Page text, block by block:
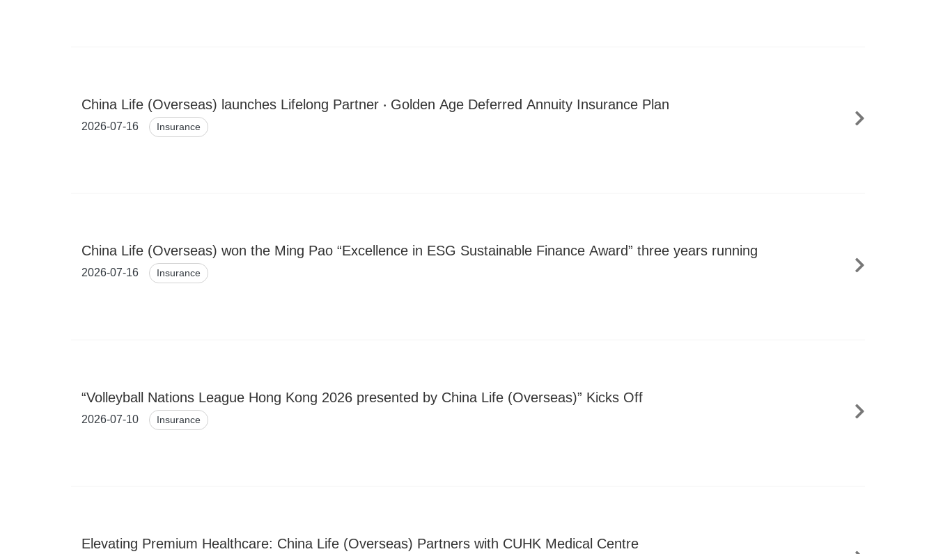
China Life (Overseas) launches Lifelong Partner ‧ Golden Age Deferred Annuity Insurance Plan
2026-07-16 Insurance
China Life (Overseas) won the Ming Pao “Excellence in ESG Sustainable Finance Award” three years running
2026-07-16 Insurance
“Volleyball Nations League Hong Kong 2026 presented by China Life (Overseas)” Kicks Off
2026-07-10 Insurance
Elevating Premium Healthcare: China Life (Overseas) Partners with CUHK Medical Centre